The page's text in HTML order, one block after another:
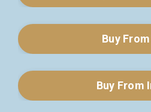
Buy
Buy From